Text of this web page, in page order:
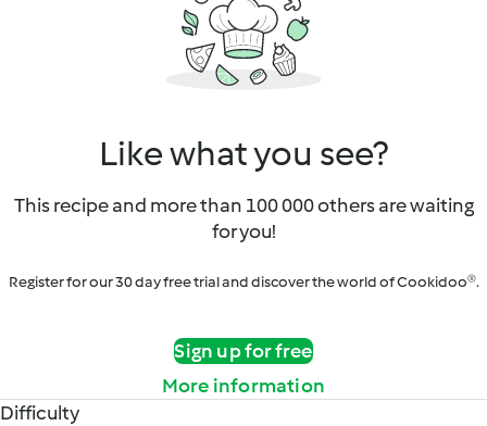
Like what you see?
This recipe and more than 100 000 others are waiting
for you!
Register for our 30 day free trial and discover the world of Cookidoo®.
Sign up for free
More information
Difficulty